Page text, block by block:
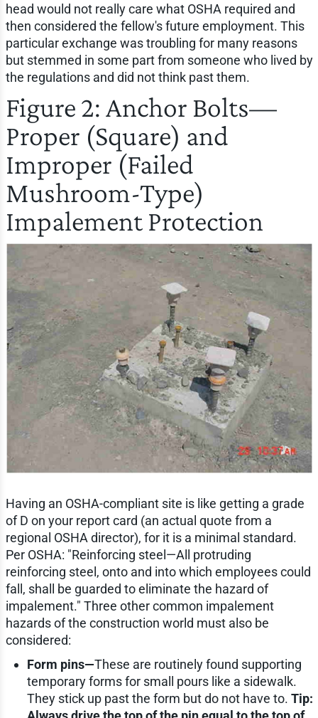
head would not really care what OSHA required and
then considered the fellow's future employment. This
particular exchange was troubling for many reasons
but stemmed in some part from someone who lived by
the regulations and did not think past them.
Figure 2: Anchor Bolts—
Proper (Square) and
Improper (Failed
Mushroom-Type)
Impalement Protection
Having an OSHA-compliant site is like getting a grade
of D on your report card (an actual quote from a
regional OSHA director), for it is a minimal standard.
Per OSHA: "Reinforcing steel—All protruding
reinforcing steel, onto and into which employees could
fall, shall be guarded to eliminate the hazard of
impalement." Three other common impalement
hazards of the construction world must also be
considered:
Form pins—These are routinely found supporting
temporary forms for small pours like a sidewalk.
They stick up past the form but do not have to. Tip: